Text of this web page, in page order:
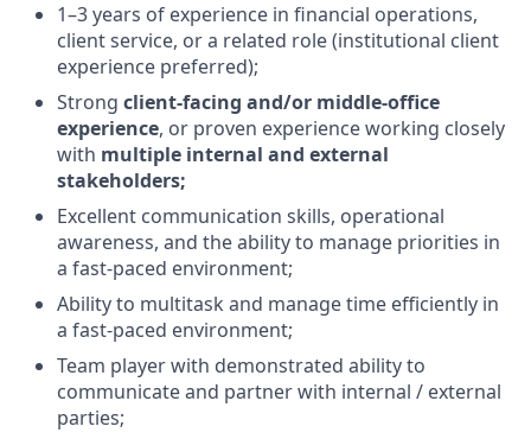
1–3 years of experience in financial operations,
client service, or a related role (institutional client
experience preferred);
Strong client-facing and/or middle-office
experience, or proven experience working closely
with multiple internal and external
stakeholders;
Excellent communication skills, operational
awareness, and the ability to manage priorities in
a fast-paced environment;
Ability to multitask and manage time efficiently in
a fast-paced environment;
Team player with demonstrated ability to
communicate and partner with internal / external
parties;